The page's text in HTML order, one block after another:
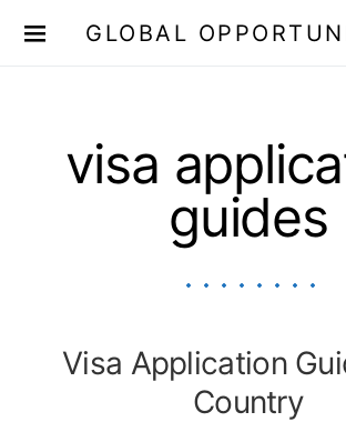
GLOBAL
visa
guides
Visa Application
Country
JOIN OUR WHATSAPP CHANNEL